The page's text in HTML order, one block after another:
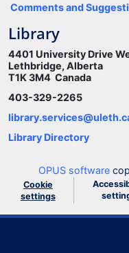
Comments and
Library
4401 University Drive
Lethbridge, Alberta
T1K 3M4 Canada
403-329-2265
Library Directory
OPUS software
Cookie
settings